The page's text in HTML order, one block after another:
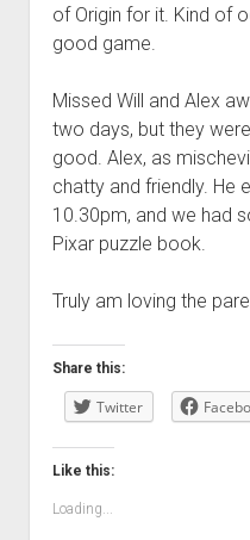
of Origin for it. Kind of
good game.
Missed Will and Alex
two days, but they
good. Alex, as
chatty and friendly. He
10.30pm, and we had
Pixar puzzle book.
Truly am loving the
Share this:
Twitter
Like this:
Loading...